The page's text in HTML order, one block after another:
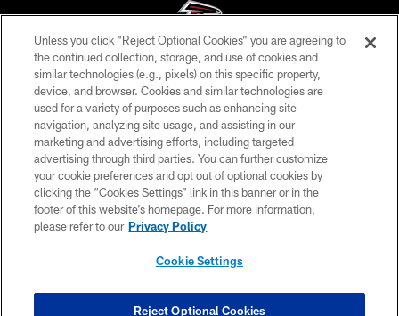
© Atlanta Falcons Football Club - 2026
PRIVACY POLICY
EMPLOYMENT
FAQ
MEDIA
ACCESSIBILITY
COOKIE SETTINGS
Unless you click “Reject Optional Cookies” you are agreeing to
the continued collection, storage, and use of cookies and
similar technologies (e.g., pixels) on this specific property,
device, and browser. Cookies and similar technologies are
used for a variety of purposes such as enhancing site
navigation, analyzing site usage, and assisting in our
marketing and advertising efforts, including targeted
advertising through third parties. You can further customize
your cookie preferences and opt out of optional cookies by
clicking the “Cookies Settings” link in this banner or in the
footer of this website’s homepage. For more information,
please refer to our Privacy Policy
Cookie Settings
Reject Optional Cookies